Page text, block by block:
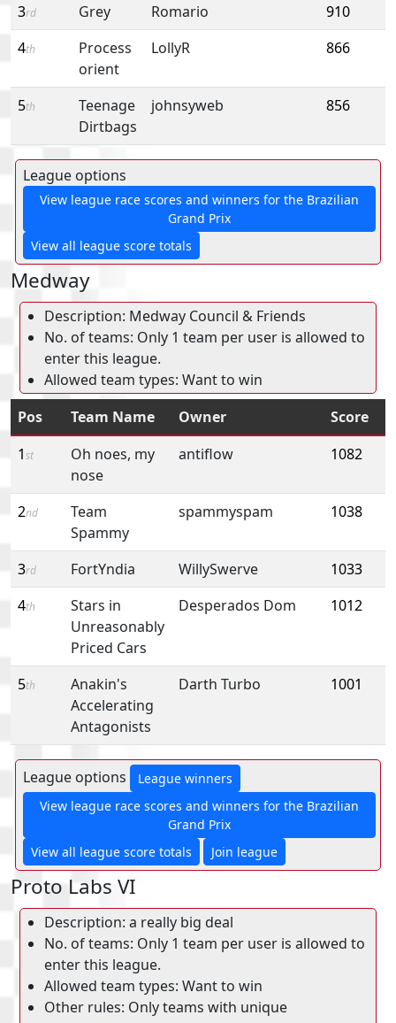
3rd Grey Romario
910
4th
Process
orient
LollyR 866
5th
Teenage
Dirtbags
johnsyweb 856
League options
View league race scores and winners for the Brazilian
Grand Prix
View all league score totals
Medway
Description: Medway Council & Friends
No. of teams: Only 1 team per user is allowed to
enter this league.
Allowed team types: Want to win
Pos
Team Name Owner
Score
1st
Oh noes, my
nose
antiflow 1082
2nd
Team
Spammy
spammyspam 1038
3rd FortYndia WillySwerve
1033
4th
Stars in
Unreasonably
Priced Cars
Desperados Dom 1012
5th
Anakin's
Accelerating
Antagonists
Darth Turbo 1001
League options
League winners
View league race scores and winners for the Brazilian
Grand Prix
View all league score totals
Join league
Proto Labs VI
Description: a really big deal
No. of teams: Only 1 team per user is allowed to
enter this league.
Allowed team types: Want to win
Other rules: Only teams with unique